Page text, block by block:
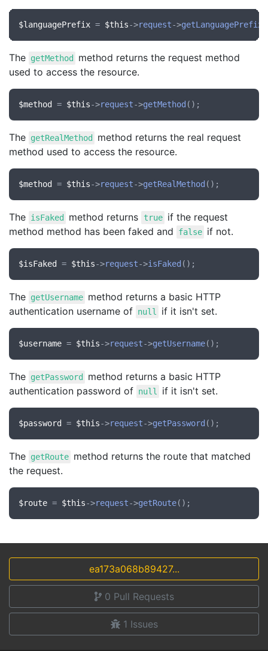
$languagePrefix = $this->request->getLanguagePrefix
The getMethod
method returns the request method
used to access the resource.
$method = $this->request->getMethod
The getRealMethod
method returns the real request
method used to access the resource.
$method = $this->request->getRealMethod
The isFaked method returns true if the request
method method has been faked and
false if not.
$isFaked = $this->request->isFaked
The getUsername method returns a basic HTTP
authentication username of null if it isn't set.
$username = $this->request->getUsername
The getPassword
method returns a basic HTTP
authentication password of null if it isn't set.
$password = $this->request->getPassword
The getRoute method returns the route that matched
the request.
$route = $this->request->getRoute
ea173a068b89427...
0 Pull Requests
1 Issues